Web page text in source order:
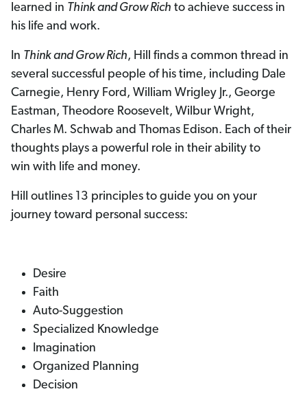
learned in Think and Grow Rich to achieve success in
his life and work.
In Think and Grow Rich, Hill finds a common thread in
several successful people of his time, including Dale
Carnegie, Henry Ford, William Wrigley Jr., George
Eastman, Theodore Roosevelt, Wilbur Wright,
Charles M. Schwab and Thomas Edison. Each of their
thoughts plays a powerful role in their ability to
win with life and money.
Hill outlines 13 principles to guide you on your
journey toward personal success:
Desire
Faith
Auto-Suggestion
Specialized Knowledge
Imagination
Organized Planning
Decision